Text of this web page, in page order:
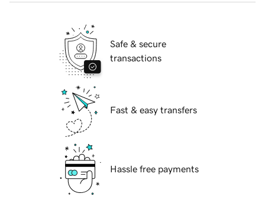
Safe & secure
transactions
Fast & easy transfers
Hassle free payments